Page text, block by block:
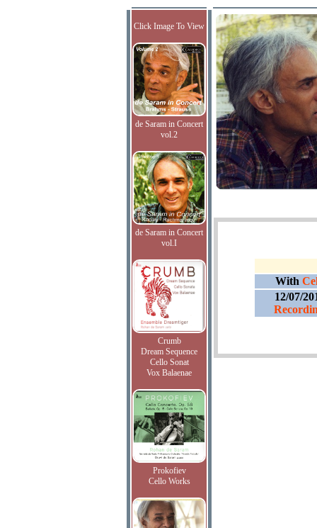
Click Image To View
de Saram in Concert
vol.2
de Saram in Concert
vol.I
Crumb
Dream Sequence
Cello Sonat
Vox Balaenae
Prokofiev
Cello Works
With
12/07/